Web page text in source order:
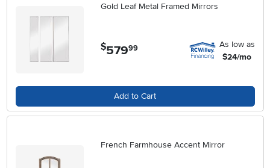
Gold Leaf Metal Framed Mirrors
$579.99
As low as
$24/mo
Add to Cart
French Farmhouse Accent Mirror